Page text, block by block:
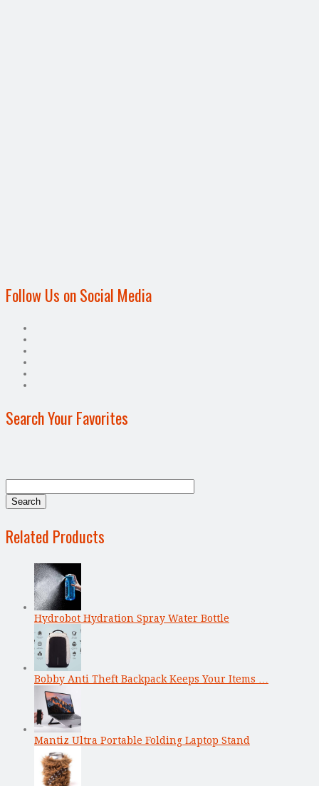
Follow Us on Social Media
Search Your Favorites
Related Products
Hydrobot Hydration Spray Water Bottle
Bobby Anti Theft Backpack Keeps Your Items …
Mantiz Ultra Portable Folding Laptop Stand